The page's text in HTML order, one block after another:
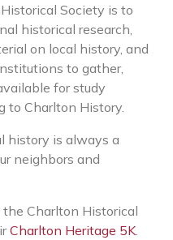
Society is to
historical research,
on local history, and
to gather,
for study
to Charlton History.
history is always a
neighbors and
Charlton Historical
Charlton Heritage 5K